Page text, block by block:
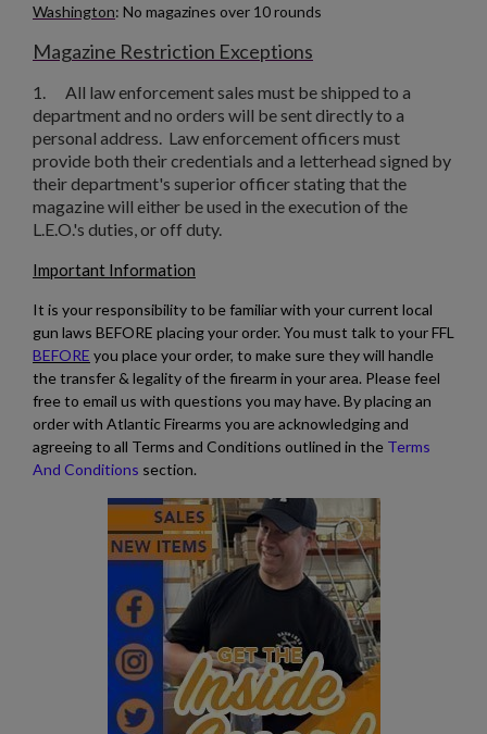
Washington: No magazines over 10 rounds
Magazine Restriction Exceptions
1. All law enforcement sales must be shipped to a
department and no orders will be sent directly to a
personal address. Law enforcement officers must
provide both their credentials and a letterhead signed by
their department's superior officer stating that the
magazine will either be used in the execution of the
L.E.O.'s duties, or off duty.
Important Information
It is your responsibility to be familiar with your current local
gun laws BEFORE placing your order. You must talk to your FFL
BEFORE you place your order, to make sure they will handle
the transfer & legality of the firearm in your area. Please feel
free to email us with questions you may have. By placing an
order with Atlantic Firearms you are acknowledging and
agreeing to all Terms and Conditions outlined in the Terms
And Conditions section.